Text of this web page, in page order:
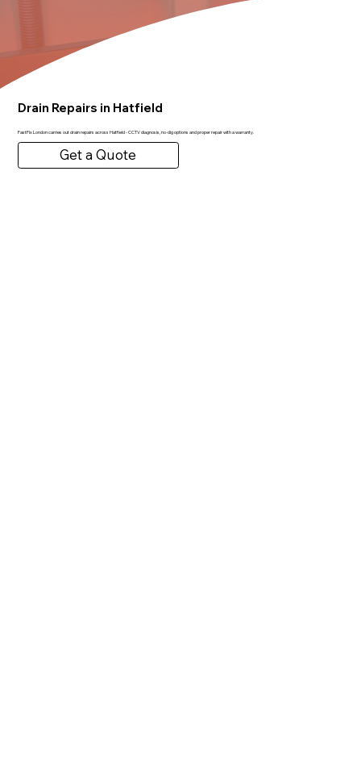
Drain Repairs in Hatfield
FastFix London carries out drain repairs across Hatfield - CCTV diagnosis, no-dig options and proper repair with a warranty.
Get a Quote